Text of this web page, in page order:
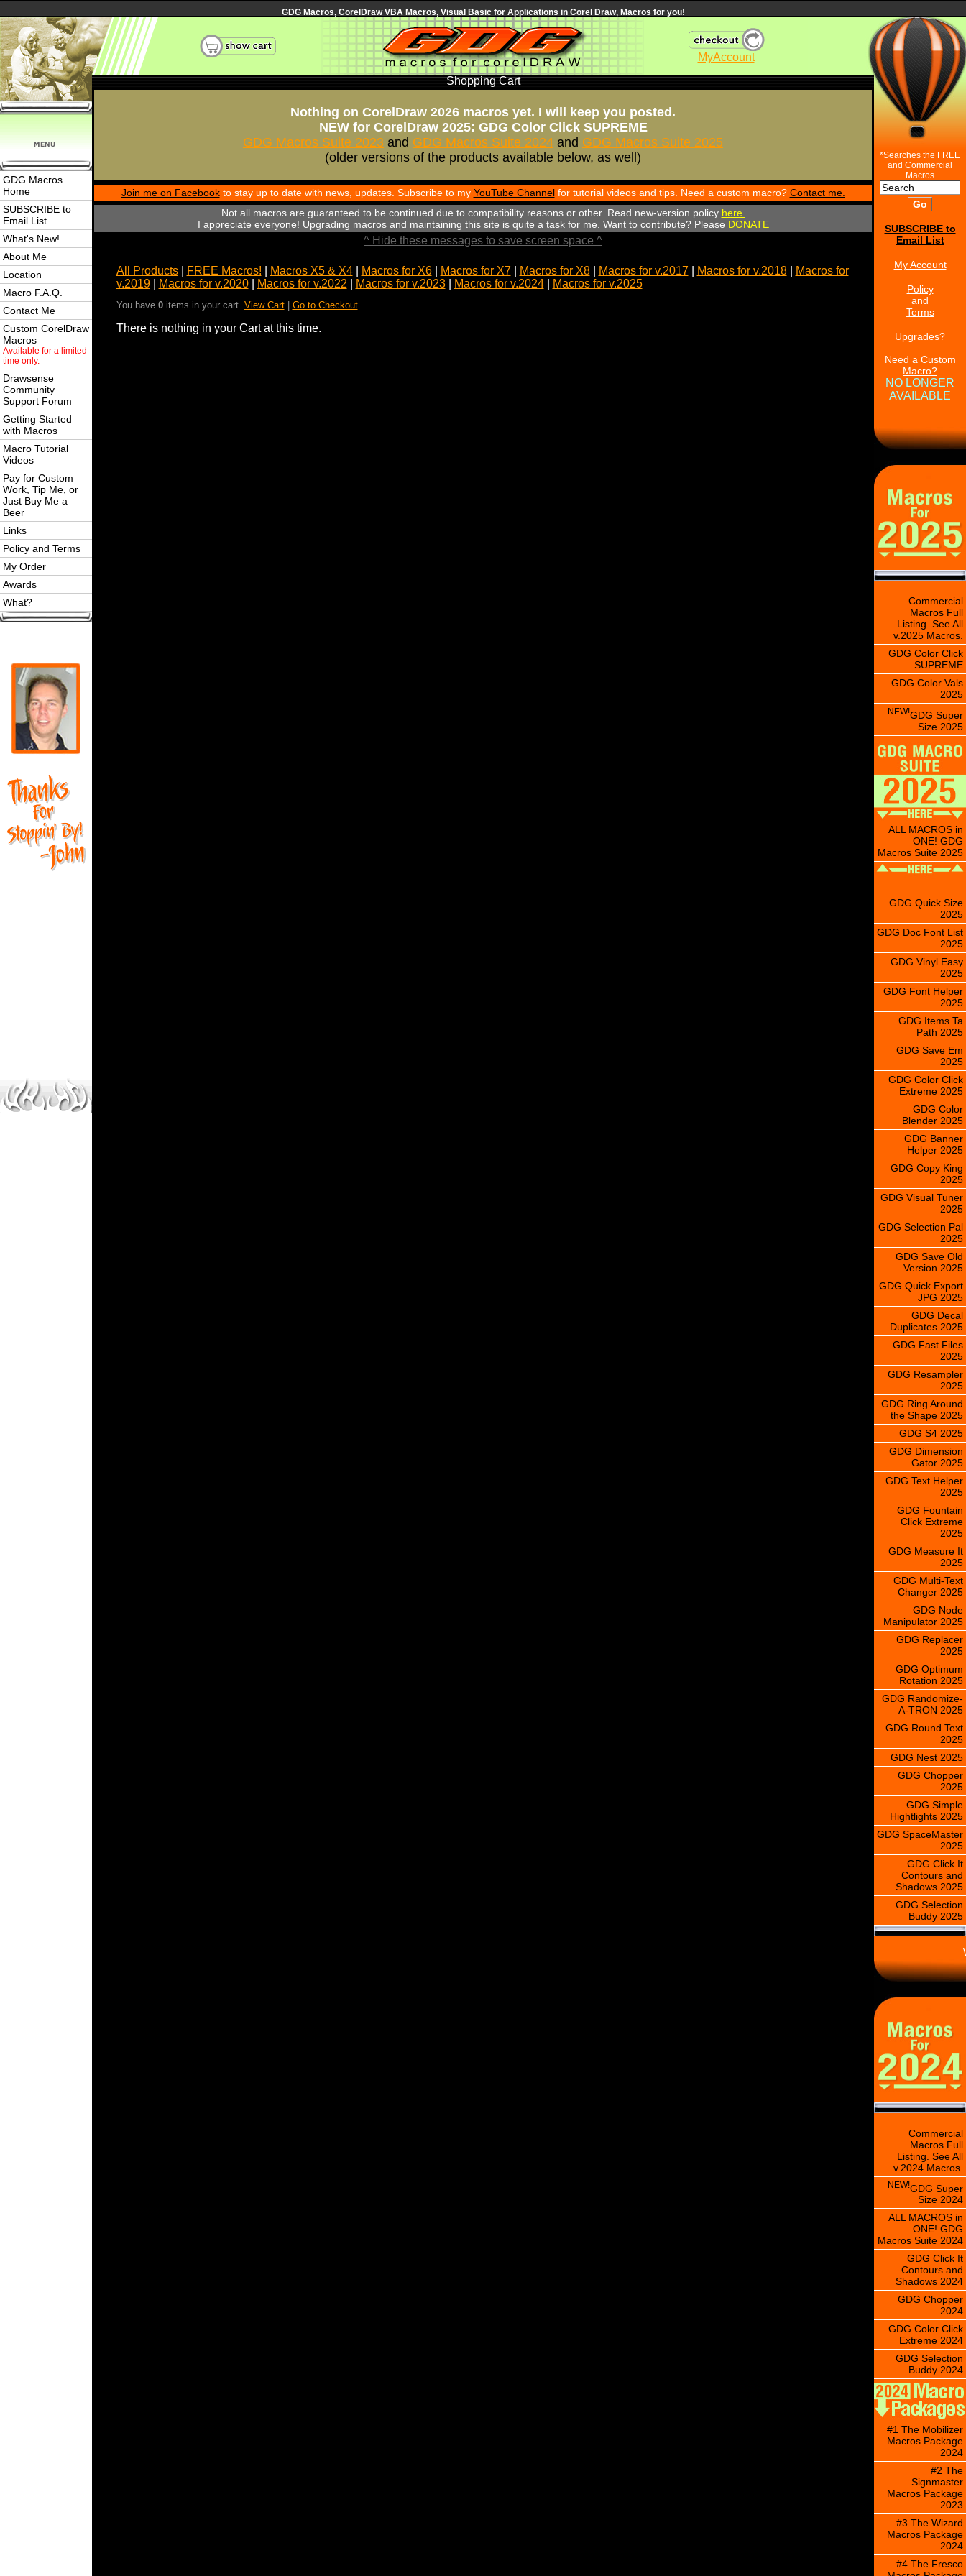
GDG Macros, CorelDraw VBA Macros, Visual Basic for Applications in Corel Draw, Macros for you!
MyAccount
GDG Macros
Home
SUBSCRIBE to
Email List
What's New!
About Me
Location
Macro F.A.Q.
Contact Me
Custom CorelDraw
Macros
Available for a limited
time only.
Drawsense
Community
Support Forum
Getting Started
with Macros
Macro Tutorial
Videos
Pay for Custom
Work, Tip Me, or
Just Buy Me a
Beer
Links
Policy and Terms
My Order
Awards
What?
Shopping Cart
Nothing on CorelDraw 2026 macros yet. I will keep you posted.
NEW for CorelDraw 2025: GDG Color Click SUPREME
GDG Macros Suite 2023 and GDG Macros Suite 2024 and GDG Macros Suite 2025
(older versions of the products available below, as well)
Join me on Facebookto stay up to date with news, updates. Subscribe to my YouTube Channelfor tutorial videos and tips. Need a custom macro? Contact me.
Not all macros are guaranteed to be continued due to compatibility reasons or other. Read new-version policy here.
I appreciate everyone! Upgrading macros and maintaining this site is quite a task for me. Want to contribute? Please DONATE
^ Hide these messages to save screen space ^
All Products| FREE Macros! Macros X5 & X4| Macros for X6| Macros for X7| Macros for X8| Macros for v.2017| Macros for v.2018|
Macros for
v.2019| Macros for v.2020| Macros for v.2022 Macros for v.2023| Macros for v.2024| Macros for v.2025
You have 0items in your cart. View Cart| Go to Checkout
There is nothing in your Cart at this time.
*Searches the FREE
and Commercial
Macros
SUBSCRIBE to
Email List
My Account
Policy
and
Terms
Upgrades?
Need a Custom
Macro?
NO LONGER
AVAILABLE
Commercial
Macros Full
Listing. See All
v.2025 Macros.
GDG Color Click
SUPREME
GDG Color Vals
2025
NEW!GDG Super
Size 2025
ALL MACROS in
ONE! GDG
Macros Suite 2025
GDG Quick Size
2025
GDG Doc Font List
2025
GDG Vinyl Easy
2025
GDG Font Helper
2025
GDG Items Ta
Path 2025
GDG Save Em
2025
GDG Color Click
Extreme 2025
GDG Color
Blender 2025
GDG Banner
Helper 2025
GDG Copy King
2025
GDG Visual Tuner
2025
GDG Selection Pal
2025
GDG Save Old
Version 2025
GDG Quick Export
JPG 2025
GDG Decal
Duplicates 2025
GDG Fast Files
2025
GDG Resampler
2025
GDG Ring Around
the Shape 2025
GDG S4 2025
GDG Dimension
Gator 2025
GDG Text Helper
2025
GDG Fountain
Click Extreme
2025
GDG Measure It
2025
GDG Multi-Text
Changer 2025
GDG Node
Manipulator 2025
GDG Replacer
2025
GDG Optimum
Rotation 2025
GDG Randomize-
A-TRON 2025
GDG Round Text
2025
GDG Nest 2025
GDG Chopper
2025
GDG Simple
Hightlights 2025
GDG SpaceMaster
2025
GDG Click It
Contours and
Shadows 2025
GDG Selection
Buddy 2025
\
Commercial
Macros Full
Listing. See All
v.2024 Macros.
NEW!GDG Super
Size 2024
ALL MACROS in
ONE! GDG
Macros Suite 2024
GDG Click It
Contours and
Shadows 2024
GDG Chopper
2024
GDG Color Click
Extreme 2024
GDG Selection
Buddy 2024
#1 The Mobilizer
Macros Package
2024
#2 The
Signmaster
Macros Package
2023
#3 The Wizard
Macros Package
2024
#4 The Fresco